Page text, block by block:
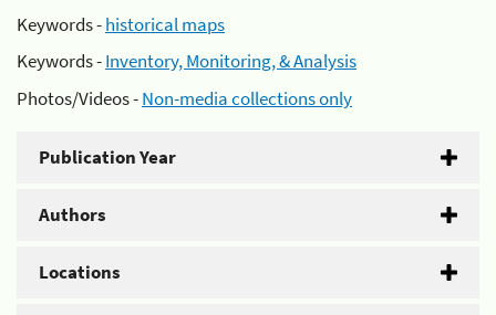
Keywords -historical maps
Keywords -Inventory, Monitoring, & Analysis
Photos/Videos -Non-media collections only
Publication Year
Authors
Locations